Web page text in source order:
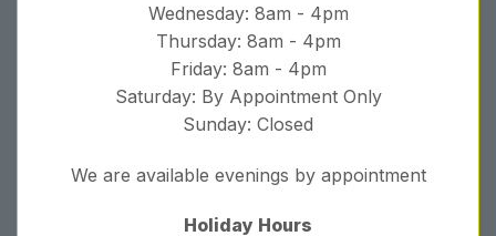
Wednesday: 8am - 4pm
Thursday: 8am - 4pm
Friday: 8am - 4pm
Saturday: By Appointment Only
Sunday: Closed
We are available evenings by appointment
Holiday Hours